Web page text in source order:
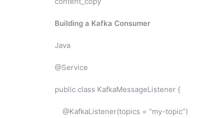
Building a Kafka Consumer
Java
@Service
public class KafkaMessageListener {
@KafkaListener(topics = “my-topic”)